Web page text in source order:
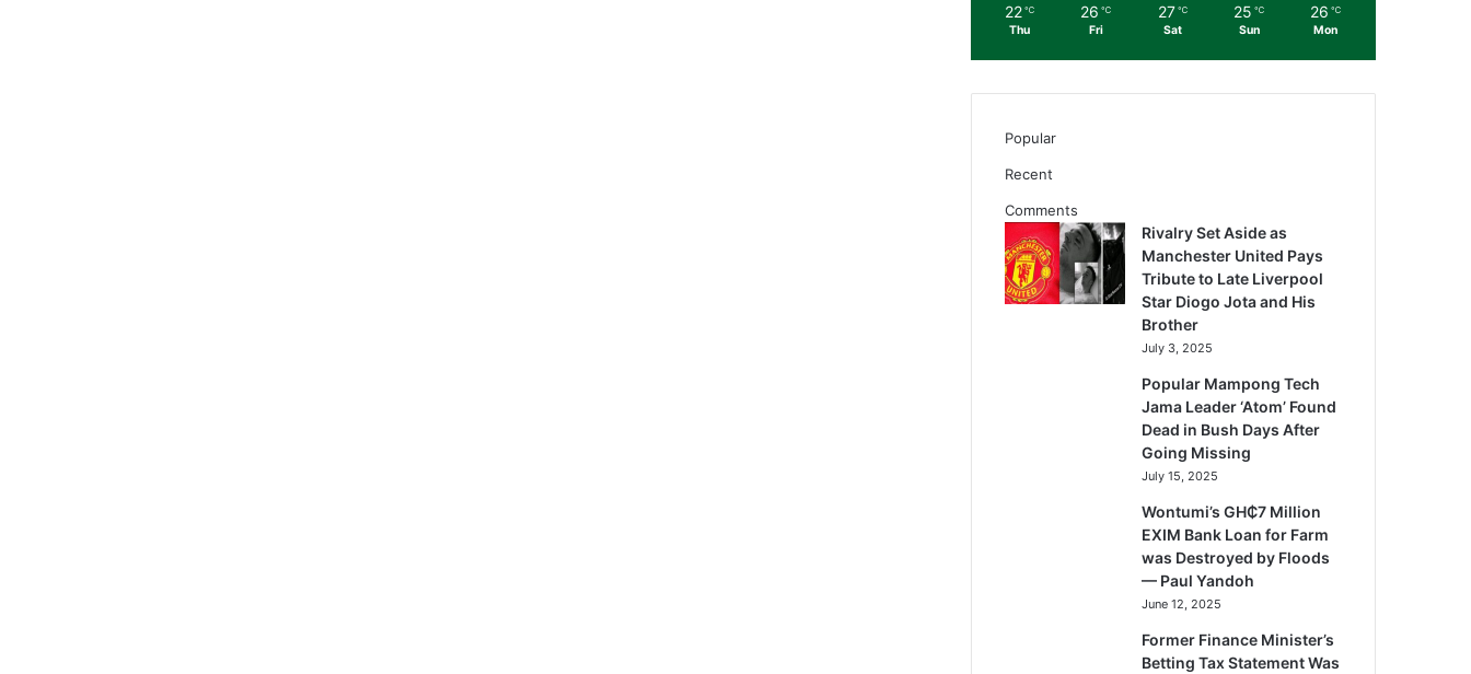
22 ℃
Thu
26 ℃
Fri
27 ℃
Sat
25 ℃
Sun
26 ℃
Mon
Popular
Recent
Comments
Rivalry Set Aside as
Manchester United Pays
Tribute to Late Liverpool
Star Diogo Jota and His
Brother
July 3, 2025
Popular Mampong Tech
Jama Leader ‘Atom’ Found
Dead in Bush Days After
Going Missing
July 15, 2025
Wontumi’s GH₵7 Million
EXIM Bank Loan for Farm
was Destroyed by Floods
— Paul Yandoh
June 12, 2025
Former Finance Minister’s
Betting Tax Statement Was